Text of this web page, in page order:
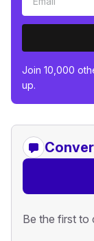
Join 10,000
up.
Be the first to